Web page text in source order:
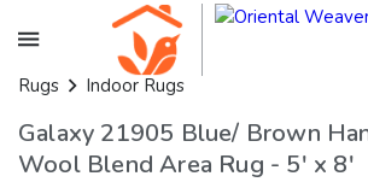
Rugs Indoor Rugs
Galaxy 21905 Blue/ Brown
Wool Blend Area Rug - 5' x 8'